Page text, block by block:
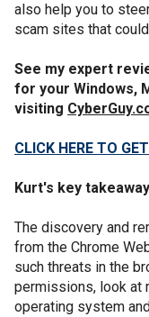
also help you to
scam sites that
See my expert
for your Windows,
visiting
CLICK HERE TO
Kurt's key
The discovery and
from the Chrome
such threats in the
permissions, look at
operating system